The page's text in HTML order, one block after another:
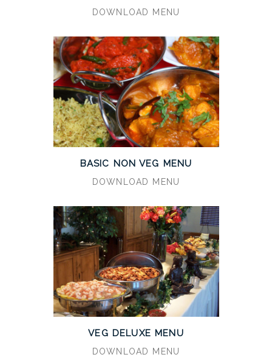
DOWNLOAD MENU
BASIC NON VEG MENU
DOWNLOAD MENU
VEG DELUXE MENU
DOWNLOAD MENU